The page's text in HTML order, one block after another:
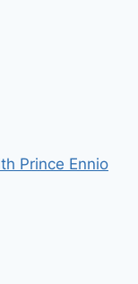
Prince Ennio